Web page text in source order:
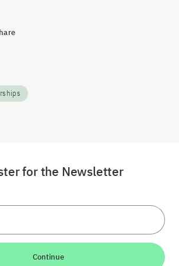
for the Newsletter
Continue